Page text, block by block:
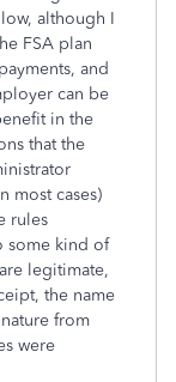
although I
FSA plan
and
can be
in the
that the
most cases)
rules
some kind of
legitimate,
the name
from
were